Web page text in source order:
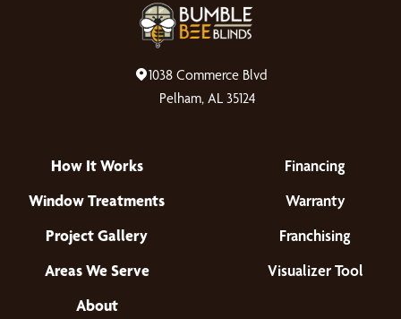
1038 Commerce Blvd
Pelham, AL 35124
How It Works
Window Treatments
Project Gallery
Areas We Serve
About
Financing
Warranty
Franchising
Visualizer Tool